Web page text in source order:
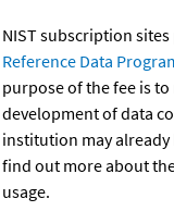
NIST subscription
Reference Data
purpose of the fee is
development of data
institution may already
find out more about
usage.